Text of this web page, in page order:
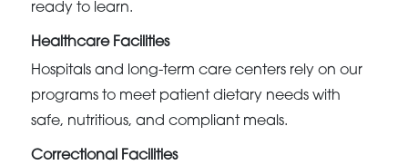
ready to learn.
Healthcare Facilities
Hospitals and long-term care centers rely on our
programs to meet patient dietary needs with
safe, nutritious, and compliant meals.
Correctional Facilities